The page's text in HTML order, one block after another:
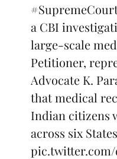
a CBI
large-scale
Petitioner,
Advocate K.
that medical
Indian citizens
across six
pic.twitter.com/